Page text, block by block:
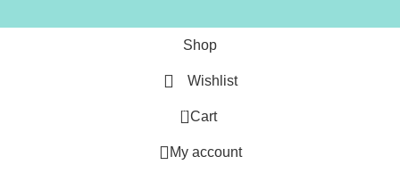
Shop
Wishlist
0 Cart
My account